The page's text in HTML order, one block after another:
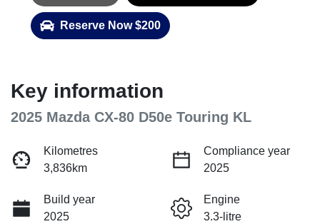
Reserve Now $200
Key information
2025 Mazda CX-80 D50e Touring KL
Kilometres
3,836km
Compliance year
2025
Build year
2025
Engine
3.3-litre